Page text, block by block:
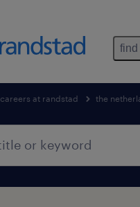
find
careers at randstad the